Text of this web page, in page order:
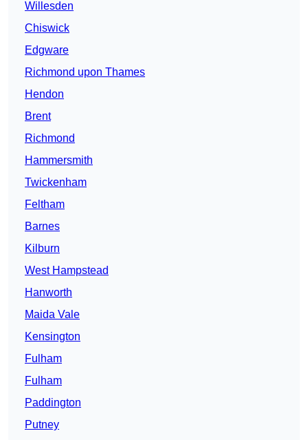
Willesden
Chiswick
Edgware
Richmond upon Thames
Hendon
Brent
Richmond
Hammersmith
Twickenham
Feltham
Barnes
Kilburn
West Hampstead
Hanworth
Maida Vale
Kensington
Fulham
Fulham
Paddington
Putney